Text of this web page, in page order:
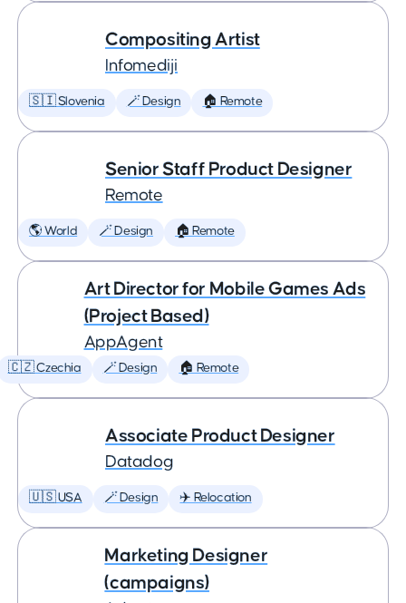
Compositing Artist
Infomediji
🇸🇮 Slovenia 🪄 Design 🏠 Remote
Senior Staff Product Designer
Remote
🌎 World 🪄 Design 🏠 Remote
Art Director for Mobile Games Ads
(Project Based)
AppAgent
🇨🇿 Czechia 🪄 Design 🏠 Remote
Associate Product Designer
Datadog
🇺🇸 USA 🪄 Design ✈️ Relocation
Marketing Designer
(campaigns)